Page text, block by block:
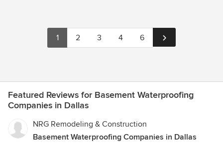
1 2 3 4 6
Featured Reviews for Basement Waterproofing
Companies in Dallas
NRG Remodeling & Construction
Basement Waterproofing Companies in Dallas